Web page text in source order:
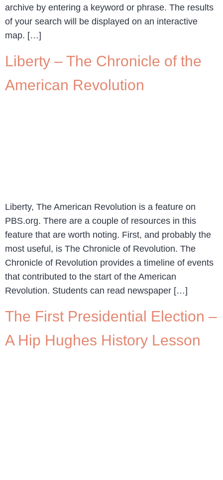
archive by entering a keyword or phrase. The results
of your search will be displayed on an interactive
map. […]
Liberty – The Chronicle of the
American Revolution
Liberty, The American Revolution is a feature on
PBS.org. There are a couple of resources in this
feature that are worth noting. First, and probably the
most useful, is The Chronicle of Revolution. The
Chronicle of Revolution provides a timeline of events
that contributed to the start of the American
Revolution. Students can read newspaper […]
The First Presidential Election –
A Hip Hughes History Lesson